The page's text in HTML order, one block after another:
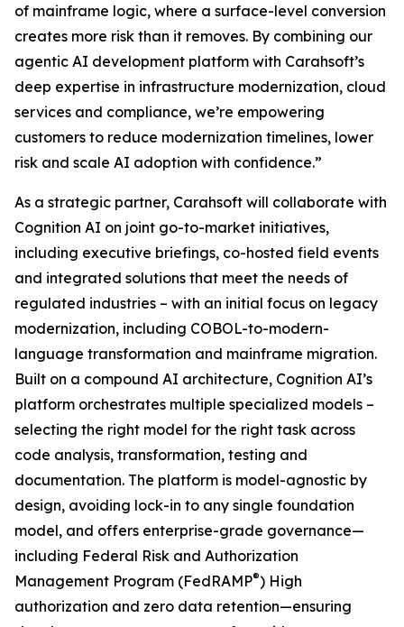
of mainframe logic, where a surface-level conversion
creates more risk than it removes. By combining our
agentic AI development platform with Carahsoft’s
deep expertise in infrastructure modernization, cloud
services and compliance, we’re empowering
customers to reduce modernization timelines, lower
risk and scale AI adoption with confidence.”
As a strategic partner, Carahsoft will collaborate with
Cognition AI on joint go-to-market initiatives,
including executive briefings, co-hosted field events
and integrated solutions that meet the needs of
regulated industries – with an initial focus on legacy
modernization, including COBOL-to-modern-
language transformation and mainframe migration.
Built on a compound AI architecture, Cognition AI’s
platform orchestrates multiple specialized models –
selecting the right model for the right task across
code analysis, transformation, testing and
documentation. The platform is model-agnostic by
design, avoiding lock-in to any single foundation
model, and offers enterprise-grade governance—
including Federal Risk and Authorization
Management Program (FedRAMP®) High
authorization and zero data retention—ensuring